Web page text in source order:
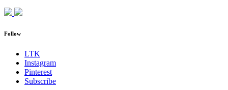
Follow
LTK
Instagram
Pinterest
Subscribe